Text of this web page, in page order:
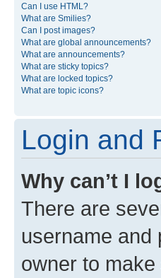
Can I use HTML?
What are Smilies?
Can I post images?
What are global announcements?
What are announcements?
What are sticky topics?
What are locked topics?
What are topic icons?
Login and
Why can’t I
There are
username and
owner to